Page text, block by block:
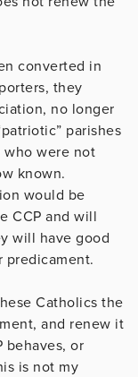
converted in
they
no longer
parishes
who were not
known.
would be
CCP and will
will have good
predicament.
Catholics the
and renew it
behaves, or
is not my